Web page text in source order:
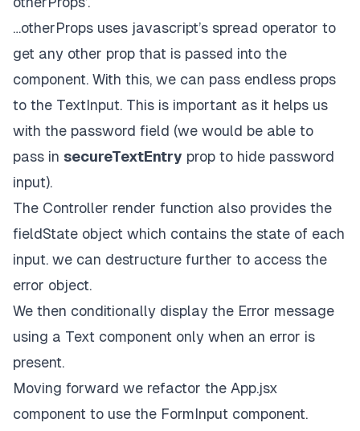
export
default FormInput
// …Styles below
…otherProps uses javascript’s spread operator to
get any other prop that is passed into the
component. With this, we can pass endless props
to the TextInput. This is important as it helps us
with the password field (we would be able to
pass in secureTextEntry prop to hide password
input).
The Controller render function also provides the
fieldState object which contains the state of each
input. we can destructure further to access the
error object.
We then conditionally display the Error message
using a Text component only when an error is
present.
Moving forward we refactor the App.jsx
component to use the FormInput component.